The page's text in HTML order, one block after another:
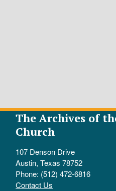
The Archives of
Church
107 Denson Drive
Austin, Texas 78752
Phone: (512) 472-6816
Contact Us